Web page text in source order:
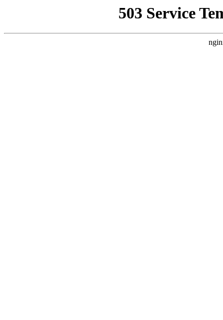
503 Service